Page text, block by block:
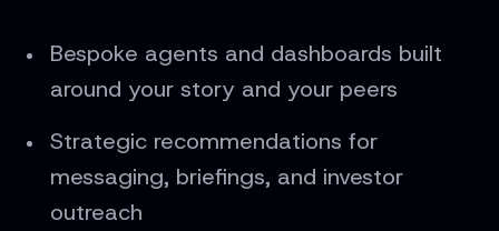
Bespoke agents and dashboards built
around your story and your peers
Strategic recommendations for
messaging, briefings, and investor
outreach